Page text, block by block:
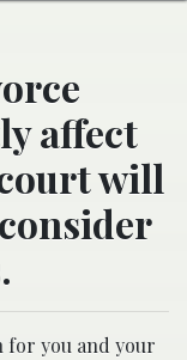
affect
will
for you and your